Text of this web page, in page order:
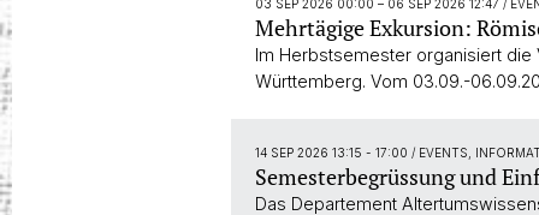
03 SEP 2026 00:00 – 06 SEP 2026 12:47 /
Mehrtägige Exkursion:
Im Herbstsemester organisiert
Württemberg. Vom 03.09.-
14 SEP 2026 13:15 - 17:00 / EVENTS,
Semesterbegrüssung und
Das Departement